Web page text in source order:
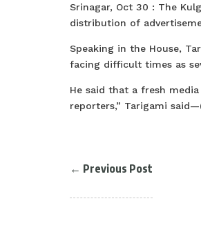
Srinagar, Oct 30 : The
distribution of
Speaking in the House,
facing difficult times as
He said that a fresh
reporters,” Tarigami
← Previous Post